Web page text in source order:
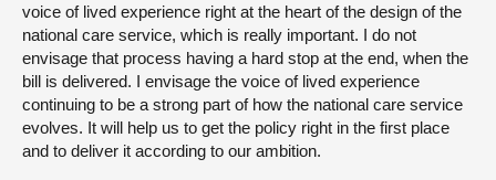
voice of lived experience right at the heart of the design of the
national care service, which is really important. I do not
envisage that process having a hard stop at the end, when the
bill is delivered. I envisage the voice of lived experience
continuing to be a strong part of how the national care service
evolves. It will help us to get the policy right in the first place
and to deliver it according to our ambition.